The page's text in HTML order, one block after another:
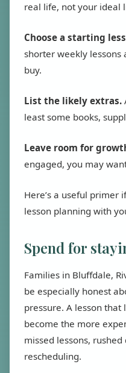
real life, not your ideal
Choose a starting
shorter weekly lessons
buy.
List the likely extras.
least some books,
Leave room for
engaged, you may
Here’s a useful primer
lesson planning with
Spend for
Families in Bluffdale,
be especially honest
pressure. A lesson
become the more
missed lessons,
rescheduling.